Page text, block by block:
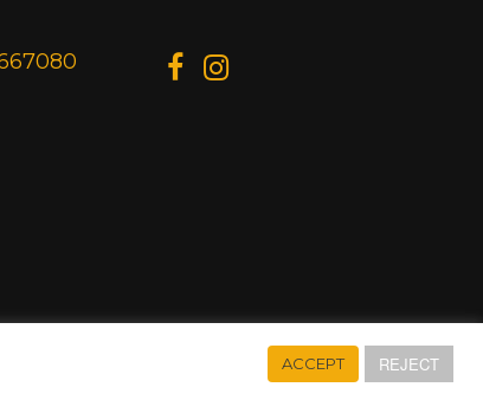
Designed & Developed byWeb Wise Media
ACCEPT REJECT